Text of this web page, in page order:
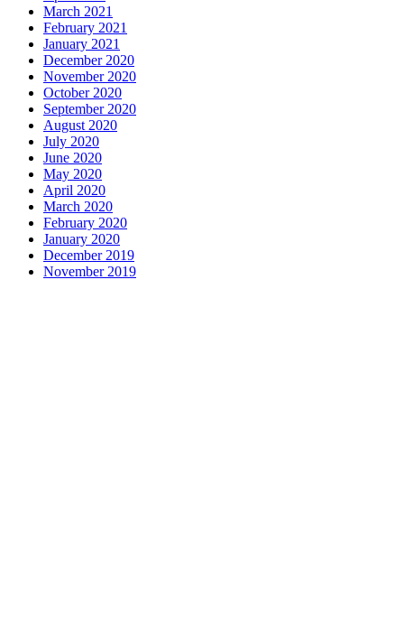
March 2021
February 2021
January 2021
December 2020
November 2020
October 2020
September 2020
August 2020
July 2020
June 2020
May 2020
April 2020
March 2020
February 2020
January 2020
December 2019
November 2019